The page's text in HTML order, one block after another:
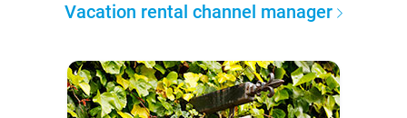
Vacation rental channel manager